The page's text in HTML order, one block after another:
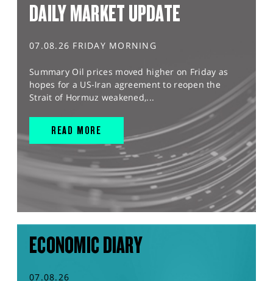
DAILY MARKET UPDATE
07.08.26 FRIDAY MORNING
Summary Oil prices moved higher on Friday as
hopes for a US-Iran agreement to reopen the
Strait of Hormuz weakened,...
READ MORE
ECONOMIC DIARY
07.08.26